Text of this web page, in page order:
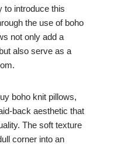
to introduce this
the use of boho
not only add a
also serve as a
boho knit pillows,
back aesthetic that
The soft texture
corner into an